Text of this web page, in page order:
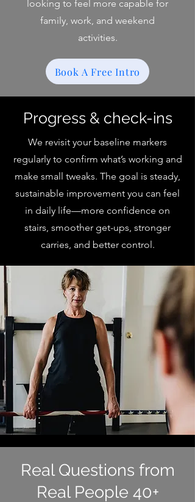
looking to feel more capable for
family, work, and weekend
activities.
Book A Free Intro
Progress & check-ins
We revisit your baseline markers
regularly to confirm what’s working and
make small tweaks. The goal is steady,
sustainable improvement you can feel
in daily life—more confidence on
stairs, smoother get-ups, stronger
carries, and better control.
Real Questions from
Real People 40+